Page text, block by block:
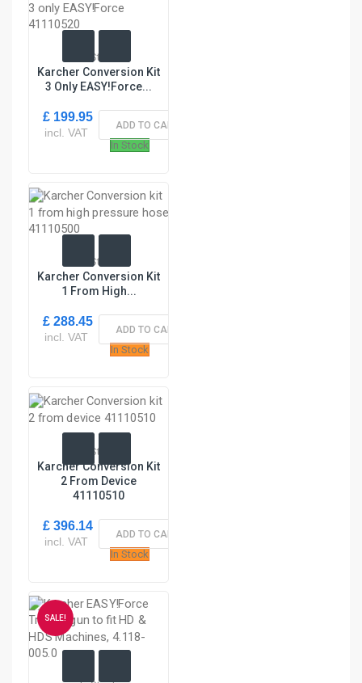
In Stock
Karcher Conversion Kit
3 Only EASY!Force...
£ 199.95
incl. VAT
ADD TO CART
In Stock
In Stock
Karcher Conversion Kit
1 From High...
£ 288.45
incl. VAT
ADD TO CART
In Stock
In Stock
Karcher Conversion Kit
2 From Device
41110510
£ 396.14
incl. VAT
ADD TO CART
In Stock
SALE!